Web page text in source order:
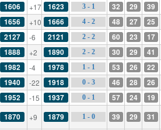
1606 +17 1623 3 - 1 32 29 39
1656 +10 1666 4 - 2 48 27 25
2127 -6 2121 2 - 2 60 23 17
1888 +2 1890 2 - 2 30 29 41
1982 -4 1978 1 - 1 53 26 22
1940 -22 1918 0 - 3 46 28 26
1952 -15 1937 0 - 1 57 24 19
1870 +9 1879 1 - 0 39 29 31